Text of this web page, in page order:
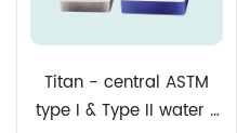
Titan - central ASTM
type I & Type II water /